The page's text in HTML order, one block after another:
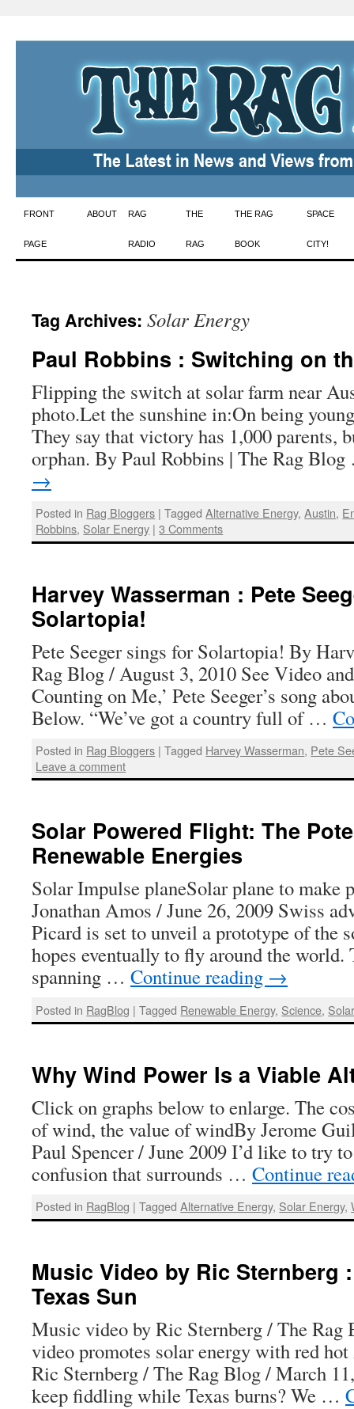
Skip
to
FRONT
PAGE
ABOUT RAG
RADIO
THE
RAG
THE RAG
BOOK
SPACE
CITY!
Tag Archives: Solar Energy
Paul Robbins : Switching on
Flipping the switch at solar farm near
photo.Let the sunshine in:On being
They say that victory has 1,000 parents,
orphan. By Paul Robbins | The Rag
→
Posted in Rag Bloggers | Tagged Alternative Energy,Austin,
Robbins, Solar Energy | 3 Comments
Harvey Wasserman : Pete
Solartopia!
Pete Seeger sings for Solartopia! By
Rag Blog / August 3, 2010 See Video
Counting on Me,’ Pete Seeger’s song
Below. “We’ve got a country full of …
Posted in Rag Bloggers | Tagged Harvey Wasserman, Pete
Leave a comment
Solar Powered Flight: The
Renewable Energies
Solar Impulse planeSolar plane to make
Jonathan Amos / June 26, 2009 Swiss
Picard is set to unveil a prototype of the
hopes eventually to fly around the
spanning … Continue reading →
Posted in RagBlog | Tagged Renewable Energy, Science,
Why Wind Power Is a Viable
Click on graphs below to enlarge. The
of wind, the value of windBy Jerome
Paul Spencer / June 2009 I’d like to try
confusion that surrounds … Continue
Posted in RagBlog | Tagged Alternative Energy, Solar Energy,
Music Video by Ric Sternberg
Texas Sun
Music video by Ric Sternberg / The Rag
video promotes solar energy with red
Ric Sternberg / The Rag Blog / March
keep fiddling while Texas burns? We …